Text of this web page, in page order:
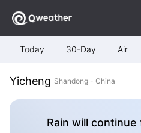
Today 30-Day Air
Yicheng Shandong - China
Rain will